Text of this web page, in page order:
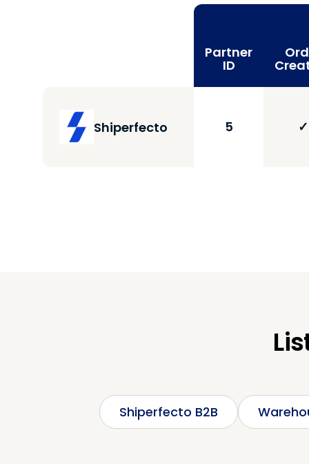
Partner
ID
Shiperfecto 5 ✓
Shiperfecto B2B